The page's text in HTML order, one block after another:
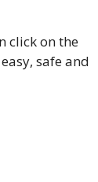
click on the
safe and